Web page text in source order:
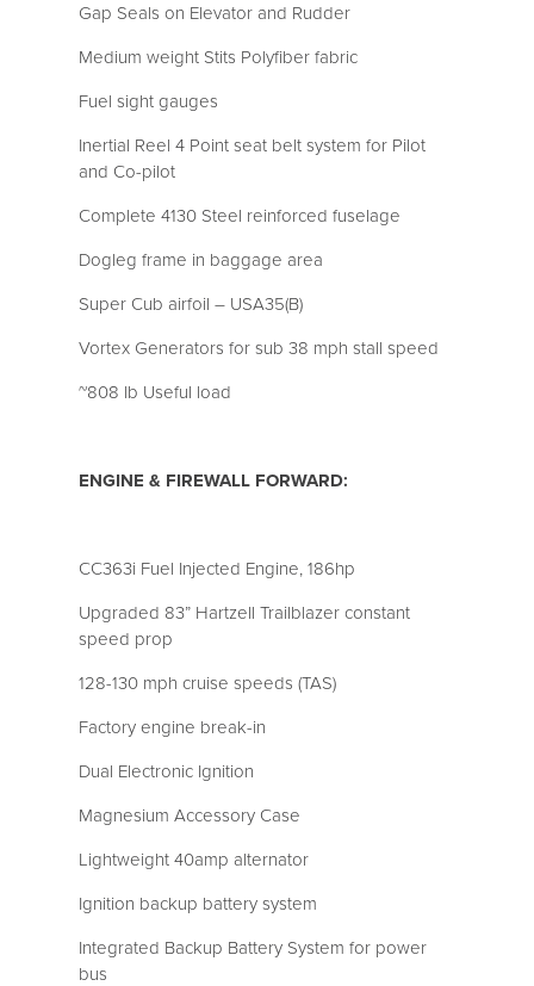
Gap Seals on Elevator and Rudder
Medium weight Stits Polyfiber fabric
Fuel sight gauges
Inertial Reel 4 Point seat belt system for Pilot
and Co-pilot
Complete 4130 Steel reinforced fuselage
Dogleg frame in baggage area
Super Cub airfoil – USA35(B)
Vortex Generators for sub 38 mph stall speed
~808 lb Useful load
ENGINE & FIREWALL FORWARD:
CC363i Fuel Injected Engine, 186hp
Upgraded 83” Hartzell Trailblazer constant
speed prop
128-130 mph cruise speeds (TAS)
Factory engine break-in
Dual Electronic Ignition
Magnesium Accessory Case
Lightweight 40amp alternator
Ignition backup battery system
Integrated Backup Battery System for power
bus